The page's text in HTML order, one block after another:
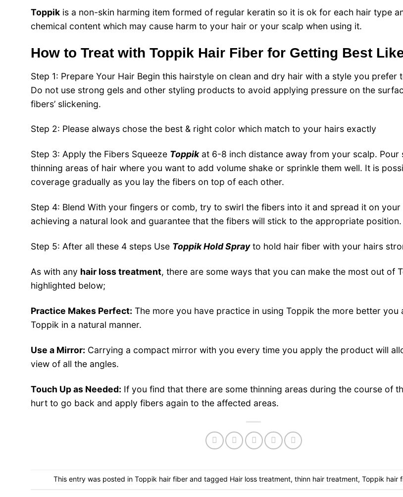
Toppik is a non-skin harming item formed of regular keratin so it is ok for each hair type
chemical content which may cause harm to your hair or your scalp when using it.
How to Treat with Toppik Hair Fiber for Getting Best
Step 1: Prepare Your Hair Begin this hairstyle on clean and dry hair with a style you prefer
Do not use strong gels and other styling products to avoid applying pressure on the
fibers’ slickening.
Step 2: Please always chose the best & right color which match to your hairs exactly
Step 3: Apply the Fibers Squeeze Toppikat 6-8 inch distance away from your scalp. Pour
thinning areas of hair where you want to add volume shake or sprinkle them well. It is
coverage gradually as you lay the fibers on top of each other.
Step 4: Blend With your fingers or comb, try to swirl the fibers into it and spread it on your
achieving a natural look and guarantee that the fibers will stick to the appropriate position.
Step 5: After all these 4 steps Use ToppikHold Sprayto hold hair fiber with your hairs
As with any hair loss treatment, there are some ways that you can make the most out of
highlighted below;
Practice Makes Perfect: The more you have practice in using Toppik the more better you
Toppik in a natural manner.
Use a Mirror: Carrying a compact mirror with you every time you apply the product will
view of all the angles.
Touch Up as Needed: If you find that there are some thinning areas during the course of
hurt to go back and apply fibers again to the affected areas.
This entry was posted in Toppik hair fiberand tagged Hair loss treatment, thinn hair treatment, Toppik hair